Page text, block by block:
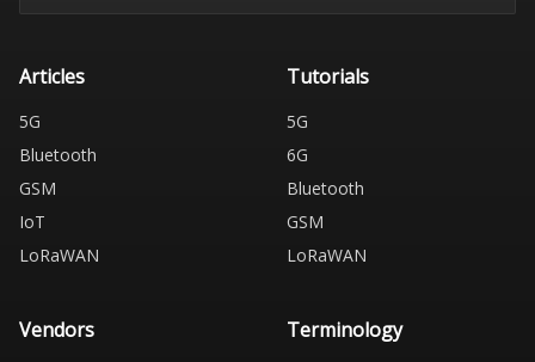
Articles
5G
Bluetooth
GSM
IoT
LoRaWAN
Tutorials
5G
6G
Bluetooth
GSM
LoRaWAN
Vendors Terminology